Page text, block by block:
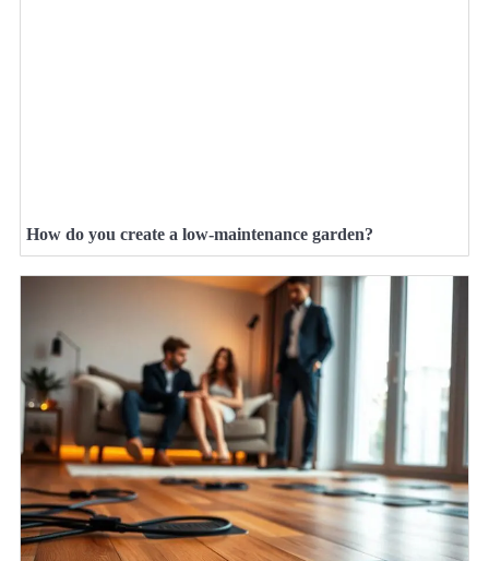
How do you create a low-maintenance garden?